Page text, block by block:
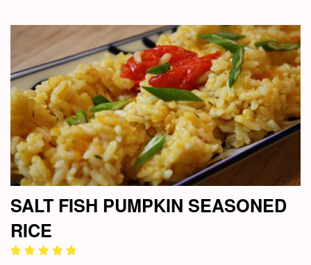
SALT FISH PUMPKIN SEASONED
RICE